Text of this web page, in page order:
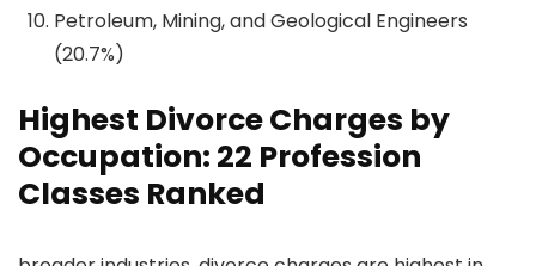
Petroleum, Mining, and Geological Engineers
(20.7%)
Highest Divorce Charges by
Occupation: 22 Profession
Classes Ranked